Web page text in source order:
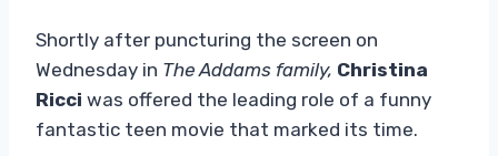
Shortly after puncturing the screen on
Wednesday in The Addams family, Christina
Ricci was offered the leading role of a funny
fantastic teen movie that marked its time.